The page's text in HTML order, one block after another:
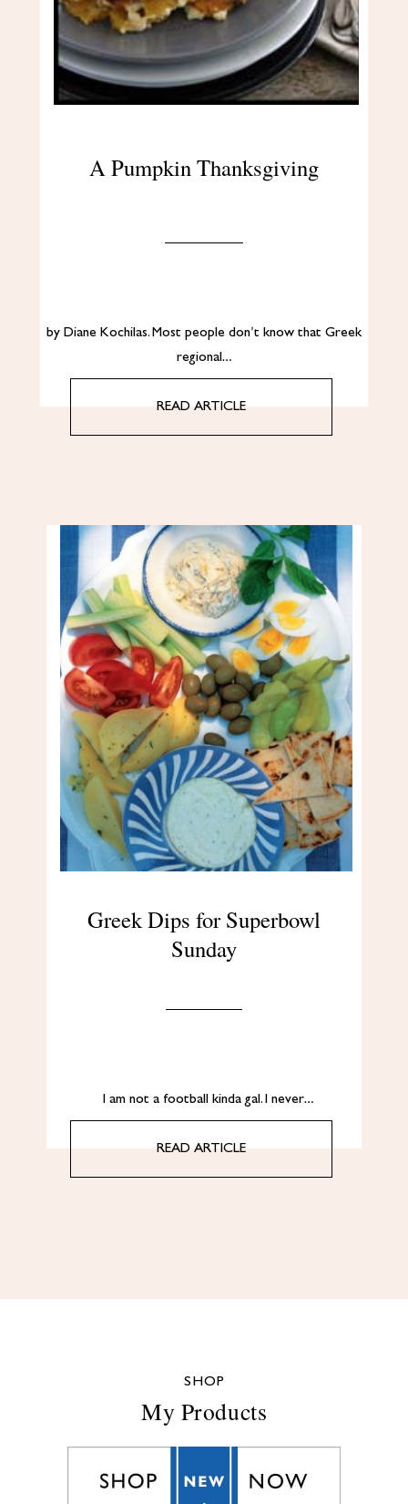
A Pumpkin Thanksgiving
by Diane Kochilas. Most people don’t know that Greek
regional…
READ ARTICLE
Greek Dips for Superbowl
Sunday
I am not a football kinda gal. I never…
READ ARTICLE
SHOP
My Products